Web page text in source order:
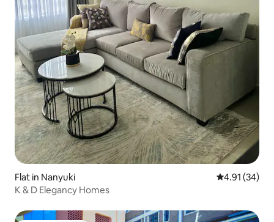
Flat in Nanyuki 4.91 out of 5
4.91 (34)
K & D Elegancy Homes